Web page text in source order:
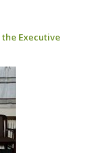
Executive